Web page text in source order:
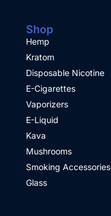
Shop
Hemp
Kratom
Disposable Nicotine
E-Cigarettes
Vaporizers
E-Liquid
Kava
Mushrooms
Smoking Accessories
Glass